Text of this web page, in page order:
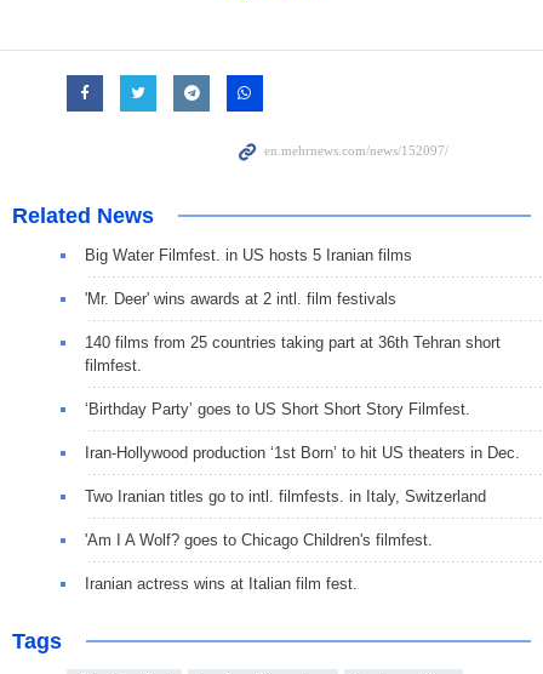
Related News
Big Water Filmfest. in US hosts 5 Iranian films
'Mr. Deer' wins awards at 2 intl. film festivals
140 films from 25 countries taking part at 36th Tehran short
filmfest.
‘Birthday Party’ goes to US Short Short Story Filmfest.
Iran-Hollywood production ‘1st Born’ to hit US theaters in Dec.
Two Iranian titles go to intl. filmfests. in Italy, Switzerland
'Am I A Wolf? goes to Chicago Children's filmfest.
Iranian actress wins at Italian film fest.
Tags